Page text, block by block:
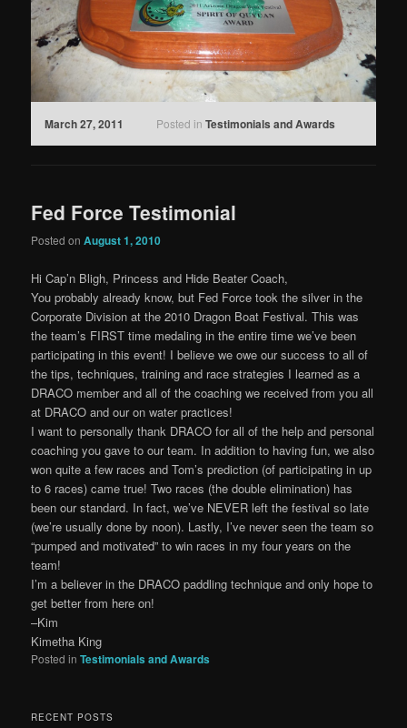
March 27, 2011 Posted in Testimonials and Awards
Fed Force Testimonial
Posted onAugust 1, 2010
Hi Cap’n Bligh, Princess and Hide Beater Coach,
You probably already know, but Fed Force took the silver in the
Corporate Division at the 2010 Dragon Boat Festival. This was
the team’s FIRST time medaling in the entire time we’ve been
participating in this event! I believe we owe our success to all of
the tips, techniques, training and race strategies I learned as a
DRACO member and all of the coaching we received from you all
at DRACO and our on water practices!
I want to personally thank DRACO for all of the help and personal
coaching you gave to our team. In addition to having fun, we also
won quite a few races and Tom’s prediction (of participating in up
to 6 races) came true! Two races (the double elimination) has
been our standard. In fact, we’ve NEVER left the festival so late
(we’re usually done by noon). Lastly, I’ve never seen the team so
“pumped and motivated” to win races in my four years on the
team!
I’m a believer in the DRACO paddling technique and only hope to
get better from here on!
–Kim
Kimetha King
Posted in Testimonials and Awards
RECENT POSTS